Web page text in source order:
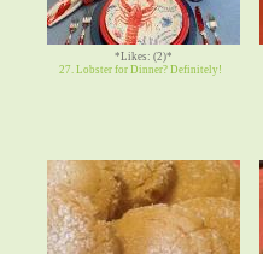
*Likes: (2)*
27. Lobster for Dinner? Definitely!